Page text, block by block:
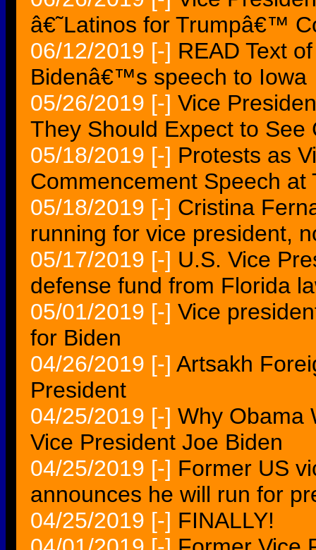
â€˜Latinos for Trumpâ€™
06/12/2019 [-] READ Text
Bidenâ€™s speech to Iowa
05/26/2019 [-] Vice
They Should Expect to See
05/18/2019 [-] Protests as
Commencement Speech at
05/18/2019 [-] Cristina
running for vice president,
05/17/2019 [-] U.S. Vice
defense fund from Florida
05/01/2019 [-] Vice
for Biden
04/26/2019 [-] Artsakh
President
04/25/2019 [-] Why Obama
Vice President Joe Biden
04/25/2019 [-] Former US
announces he will run for
04/25/2019 [-] FINALLY!